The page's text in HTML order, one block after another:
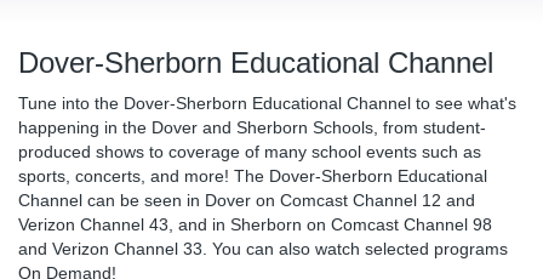
Dover-Sherborn Educational Channel
Tune into the Dover-Sherborn Educational Channel to see what's
happening in the Dover and Sherborn Schools, from student-
produced shows to coverage of many school events such as
sports, concerts, and more! The Dover-Sherborn Educational
Channel can be seen in Dover on Comcast Channel 12 and
Verizon Channel 43, and in Sherborn on Comcast Channel 98
and Verizon Channel 33. You can also watch selected programs
On Demand!